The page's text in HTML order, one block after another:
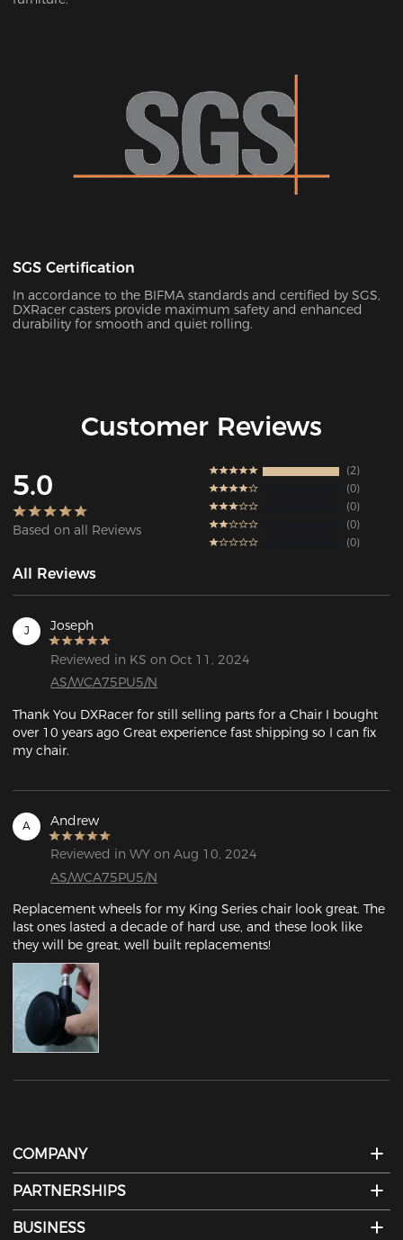
SGS Certification
In accordance to the BIFMA standards and certified by SGS,
DXRacer casters provide maximum safety and enhanced
durability for smooth and quiet rolling.
Customer Reviews
5.0
Based on all Reviews
2
0
0
0
0
All Reviews
J Joseph
Reviewed in KS on Oct 11, 2024
AS/WCA75PU5/N
Thank You DXRacer for still selling parts for a Chair I bought
over 10 years ago Great experience fast shipping so I can fix
my chair.
A Andrew
Reviewed in WY on Aug 10, 2024
AS/WCA75PU5/N
Replacement wheels for my King Series chair look great. The
last ones lasted a decade of hard use, and these look like
they will be great, well built replacements!
COMPANY
PARTNERSHIPS
BUSINESS